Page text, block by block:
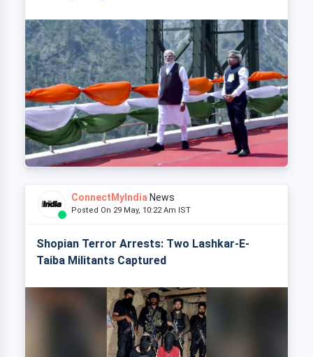
ConnectMyIndia News
Posted On 29 May, 10:22 Am IST
Shopian Terror Arrests: Two Lashkar-E-
Taiba Militants Captured